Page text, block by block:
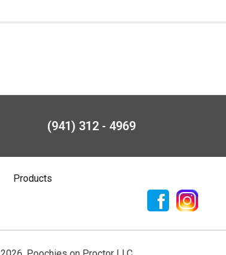
(941) 312 - 4969
Products